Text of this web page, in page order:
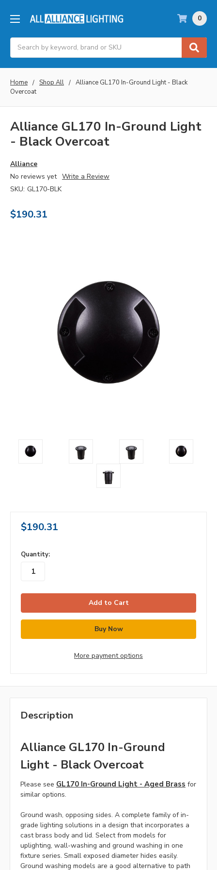
Search
0
Home Shop All
Alliance GL170 In-Ground Light - Black
Overcoat
Alliance GL170 In-Ground Light
- Black Overcoat
Alliance
No reviews yet Write a Review
SKU: GL170-BLK
$190.31
$190.31
in
stock
Quantity:
More payment options
Description
Alliance GL170 In-Ground
Light - Black Overcoat
Please see GL170 In-Ground Light - Aged Brass for
similar options.
Ground wash, opposing sides. A complete family of in-
grade lighting solutions in a design that incorporates a
cast brass body and lid. Select from models for
uplighting, wall-washing and ground washing in one
fixture series. Small exposed diameter hides easily.
Ground washing models are a good alternative to path